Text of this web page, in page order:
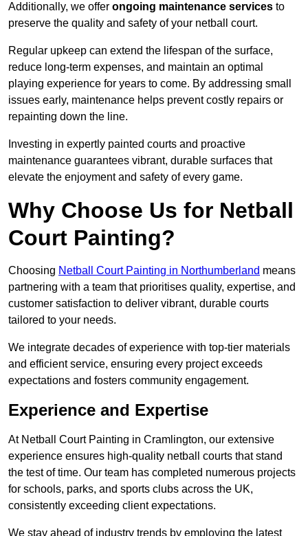
Additionally, we offer ongoing maintenance services to
preserve the quality and safety of your netball court.
Regular upkeep can extend the lifespan of the surface,
reduce long-term expenses, and maintain an optimal
playing experience for years to come. By addressing small
issues early, maintenance helps prevent costly repairs or
repainting down the line.
Investing in expertly painted courts and proactive
maintenance guarantees vibrant, durable surfaces that
elevate the enjoyment and safety of every game.
Why Choose Us for Netball
Court Painting?
Choosing Netball Court Painting in Northumberland means
partnering with a team that prioritises quality, expertise, and
customer satisfaction to deliver vibrant, durable courts
tailored to your needs.
We integrate decades of experience with top-tier materials
and efficient service, ensuring every project exceeds
expectations and fosters community engagement.
Experience and Expertise
At Netball Court Painting in Cramlington, our extensive
experience ensures high-quality netball courts that stand
the test of time. Our team has completed numerous projects
for schools, parks, and sports clubs across the UK,
consistently exceeding client expectations.
We stay ahead of industry trends by employing the latest